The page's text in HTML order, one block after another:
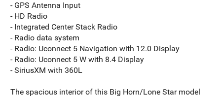
- GPS Antenna Input
- HD Radio
- Integrated Center Stack Radio
- Radio data system
- Radio: Uconnect 5 Navigation with 12.0 Display
- Radio: Uconnect 5 W with 8.4 Display
- SiriusXM with 360L
The spacious interior of this Big Horn/Lone Star model